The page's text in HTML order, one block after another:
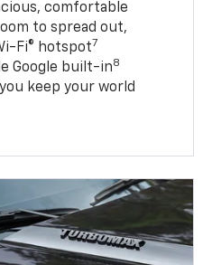
comfortable
to spread out,
Fi® hotspot7
Google built-in8
keep your world